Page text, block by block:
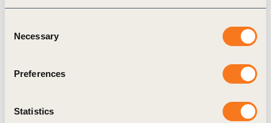
Selection
Necessary
Preferences
Statistics
Transformative Leadership in Business:
Episode 1